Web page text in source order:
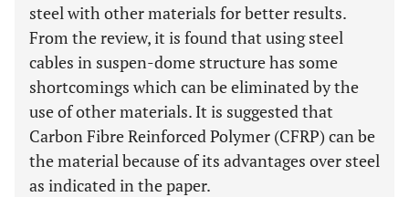
steel with other materials for better results.
From the review, it is found that using steel
cables in suspen-dome structure has some
shortcomings which can be eliminated by the
use of other materials. It is suggested that
Carbon Fibre Reinforced Polymer (CFRP) can be
the material because of its advantages over steel
as indicated in the paper.